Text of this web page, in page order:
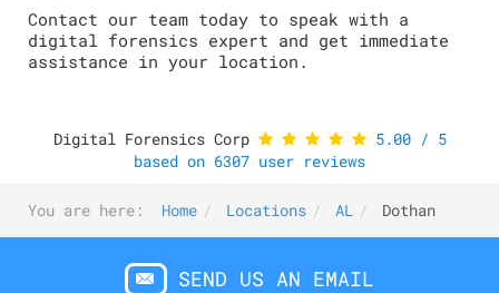
Contact our team today to speak with a
digital forensics expert and get immediate
assistance in your location.
Digital Forensics Corp 5.00/ 5
based on 6307 user reviews
You are here: Home Locations AL Dothan
SEND US AN EMAIL